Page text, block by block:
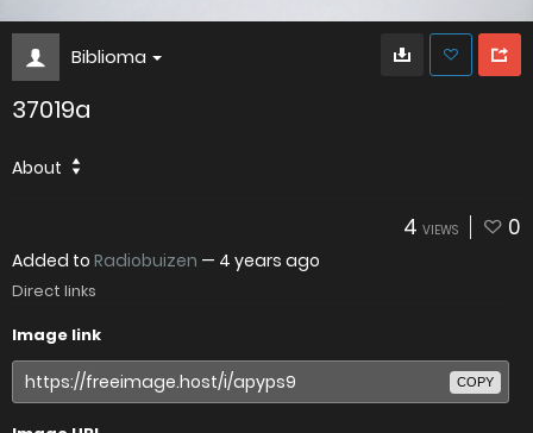
Biblioma
37019a
About
4 VIEWS 0
Added to Radiobuizen — 4 years ago
Direct links
Image link
COPY